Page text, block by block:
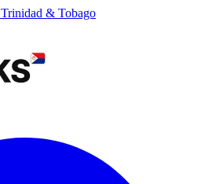
Trinidad & Tobago